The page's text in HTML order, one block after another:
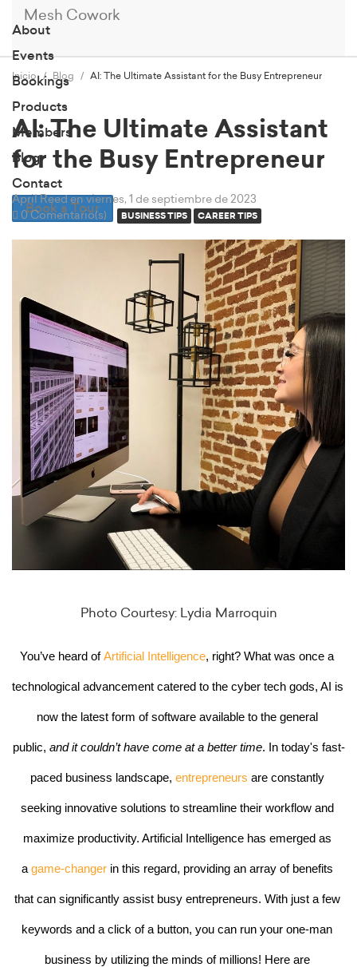
Mesh Cowork
About
Events
Bookings
Products
Members
Blog
Contact
Book a Tour
Inicio Blog AI: The Ultimate Assistant for the Busy Entrepreneur
AI: The Ultimate Assistant
for the Busy Entrepreneur
April Reed en viernes, 1 de septiembre de 2023
0 Comentario(s)
BUSINESS TIPS CAREER TIPS
Photo Courtesy: Lydia Marroquin
You’ve heard of Artificial Intelligence, right? What was once a
technological advancement catered to the cyber tech gods, AI is
now the latest form of software available to the general
public, and it couldn’t have come at a better time. In today's fast-
paced business landscape, entrepreneurs are constantly
seeking innovative solutions to streamline their workflow and
maximize productivity. Artificial Intelligence has emerged as
a game-changer in this regard, providing an array of benefits
that can significantly assist busy entrepreneurs. With just a few
keywords and a click of a button, you can run your one-man
business by utilizing the minds of millions! Here are